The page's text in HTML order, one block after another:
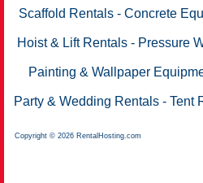
Scaffold Rentals - Concrete
Hoist & Lift Rentals- Pressure
Painting & Wallpaper
Party & Wedding Rentals - Tent
Copyright © 2026 RentalHosting.com